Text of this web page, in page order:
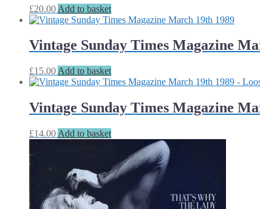
£20.00 Add to basket
Vintage Sunday Times Magazine
£15.00 Add to basket
Vintage Sunday Times Magazine
£14.00 Add to basket